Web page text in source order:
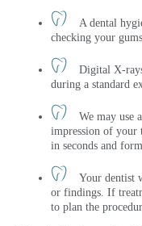
A dental
checking your
Digital X-
during a standard
We may use
impression of your
in seconds and
Your dentist
or findings. If
to plan the